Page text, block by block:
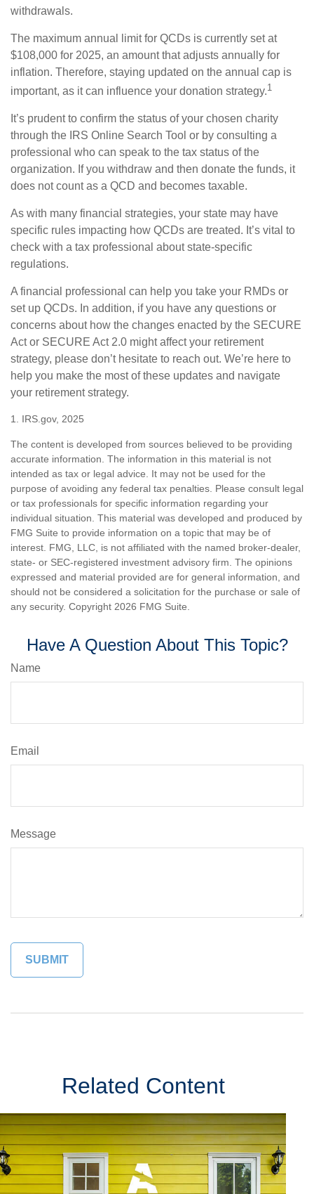
withdrawals.
The maximum annual limit for QCDs is currently set at
$108,000 for 2025, an amount that adjusts annually for
inflation. Therefore, staying updated on the annual cap is
important, as it can influence your donation strategy.1
It’s prudent to confirm the status of your chosen charity
through the IRS Online Search Tool or by consulting a
professional who can speak to the tax status of the
organization. If you withdraw and then donate the funds, it
does not count as a QCD and becomes taxable.
As with many financial strategies, your state may have
specific rules impacting how QCDs are treated. It’s vital to
check with a tax professional about state-specific
regulations.
A financial professional can help you take your RMDs or
set up QCDs. In addition, if you have any questions or
concerns about how the changes enacted by the SECURE
Act or SECURE Act 2.0 might affect your retirement
strategy, please don’t hesitate to reach out. We’re here to
help you make the most of these updates and navigate
your retirement strategy.
1. IRS.gov, 2025
The content is developed from sources believed to be providing
accurate information. The information in this material is not
intended as tax or legal advice. It may not be used for the
purpose of avoiding any federal tax penalties. Please consult legal
or tax professionals for specific information regarding your
individual situation. This material was developed and produced by
FMG Suite to provide information on a topic that may be of
interest. FMG, LLC, is not affiliated with the named broker-dealer,
state- or SEC-registered investment advisory firm. The opinions
expressed and material provided are for general information, and
should not be considered a solicitation for the purchase or sale of
any security. Copyright 2026 FMG Suite.
Have A Question About This Topic?
Name
Email
Message
Related Content